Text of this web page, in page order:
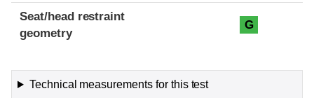
Seat/head restraint
geometry
G
Technical measurements for this test